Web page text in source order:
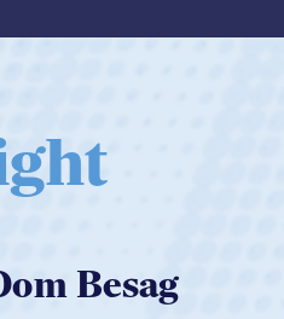
Spencer Huntley